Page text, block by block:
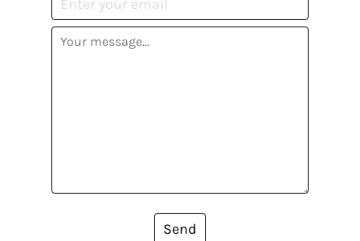
Send